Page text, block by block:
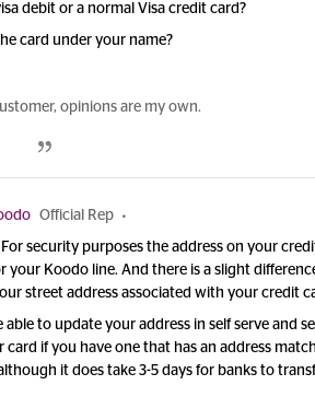
debit or a normal Visa credit card?
card under your name?
opinions are my own.
Official Rep
For security purposes the address on your
your Koodo line. And there is a slight
street address associated with your credit
able to update your address in self serve and
card if you have one that has an address
it does take 3-5 days for banks to